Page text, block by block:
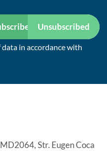
Unsubscribed
in accordance with
Str. Eugen Coca